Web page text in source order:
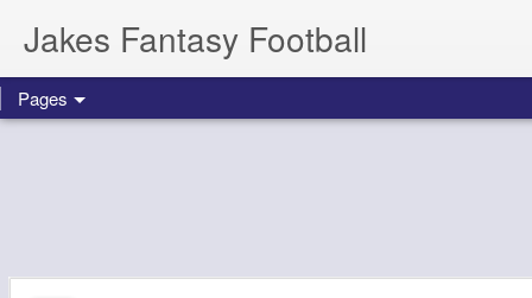
Jakes Fantasy Football
Pages